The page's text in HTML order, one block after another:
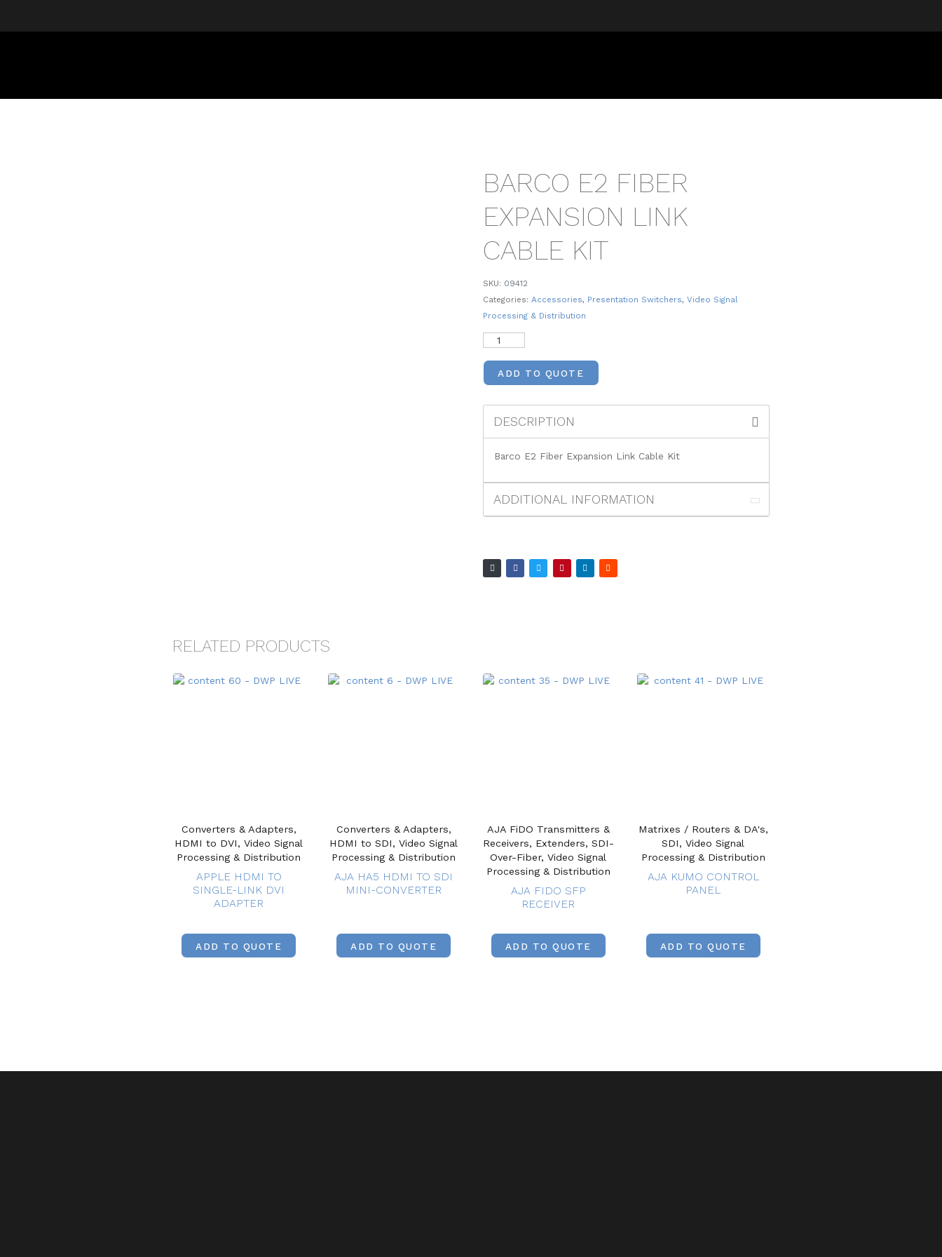
BARCO E2 FIBER
EXPANSION LINK
CABLE KIT
SKU: 09412
Categories: Accessories, Presentation Switchers,Video Signal
Processing & Distribution
ADD TO QUOTE
DESCRIPTION
Barco E2 Fiber Expansion Link Cable Kit
ADDITIONAL INFORMATION
RELATED PRODUCTS
Converters & Adapters,
HDMI to DVI, Video Signal
Processing & Distribution
APPLE HDMI TO
SINGLE-LINK DVI
ADAPTER
ADD TO QUOTE
Converters & Adapters,
HDMI to SDI, Video Signal
Processing & Distribution
AJA HA5 HDMI TO SDI
MINI-CONVERTER
ADD TO QUOTE
AJA FiDO Transmitters &
Receivers, Extenders, SDI-
Over-Fiber, Video Signal
Processing & Distribution
AJA FIDO SFP
RECEIVER
ADD TO QUOTE
Matrixes / Routers & DA's,
SDI, Video Signal
Processing & Distribution
AJA KUMO CONTROL
PANEL
ADD TO QUOTE